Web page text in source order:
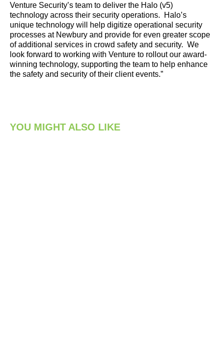
Venture Security’s team to deliver the Halo (v5)
technology across their security operations. Halo’s
unique technology will help digitize operational security
processes at Newbury and provide for even greater scope
of additional services in crowd safety and security. We
look forward to working with Venture to rollout our award-
winning technology, supporting the team to help enhance
the safety and security of their client events.”
YOU MIGHT ALSO LIKE